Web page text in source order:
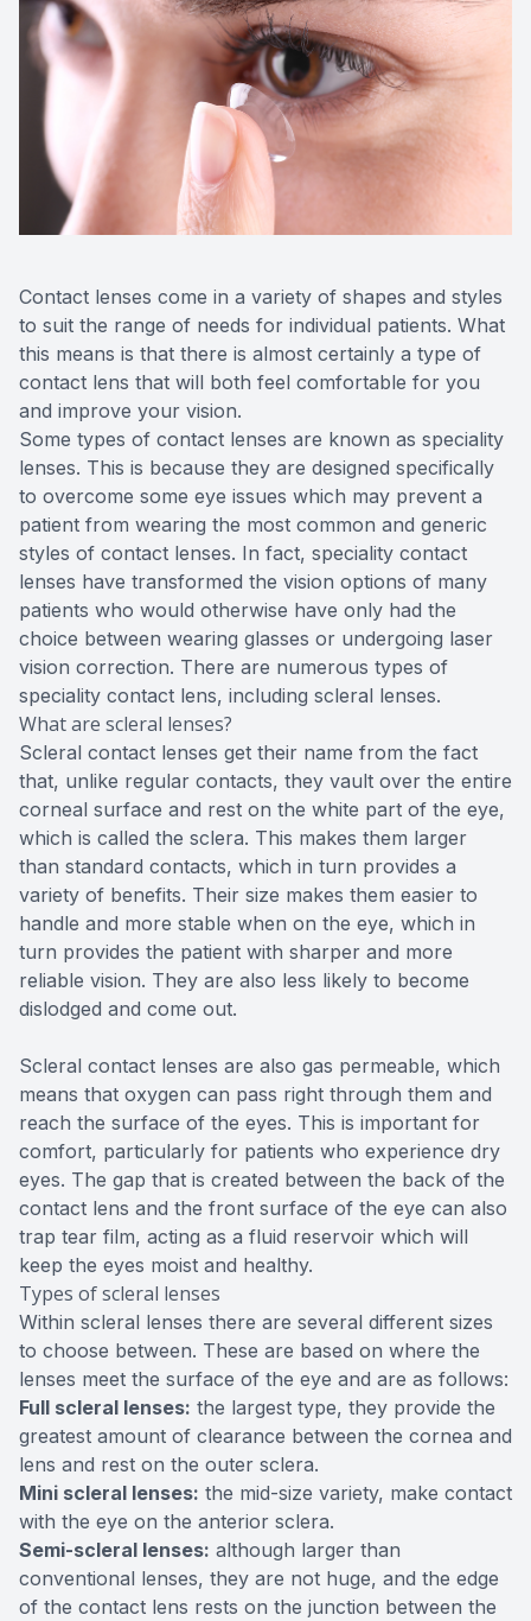
Contact lenses come in a variety of shapes and styles
to suit the range of needs for individual patients. What
this means is that there is almost certainly a type of
contact lens that will both feel comfortable for you
and improve your vision.
Some types of contact lenses are known as speciality
lenses. This is because they are designed specifically
to overcome some eye issues which may prevent a
patient from wearing the most common and generic
styles of contact lenses. In fact, speciality contact
lenses have transformed the vision options of many
patients who would otherwise have only had the
choice between wearing glasses or undergoing laser
vision correction. There are numerous types of
speciality contact lens, including scleral lenses.
What are scleral lenses?
Scleral contact lenses get their name from the fact
that, unlike regular contacts, they vault over the entire
corneal surface and rest on the white part of the eye,
which is called the sclera. This makes them larger
than standard contacts, which in turn provides a
variety of benefits. Their size makes them easier to
handle and more stable when on the eye, which in
turn provides the patient with sharper and more
reliable vision. They are also less likely to become
dislodged and come out.
Scleral contact lenses are also gas permeable, which
means that oxygen can pass right through them and
reach the surface of the eyes. This is important for
comfort, particularly for patients who experience dry
eyes. The gap that is created between the back of the
contact lens and the front surface of the eye can also
trap tear film, acting as a fluid reservoir which will
keep the eyes moist and healthy.
Types of scleral lenses
Within scleral lenses there are several different sizes
to choose between. These are based on where the
lenses meet the surface of the eye and are as follows:
Full scleral lenses: the largest type, they provide the
greatest amount of clearance between the cornea and
lens and rest on the outer sclera.
Mini scleral lenses: the mid-size variety, make contact
with the eye on the anterior sclera.
Semi-scleral lenses: although larger than
conventional lenses, they are not huge, and the edge
of the contact lens rests on the junction between the